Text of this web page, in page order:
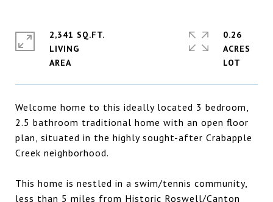
Welcome home to this ideally located 3 bedroom,
2.5 bathroom traditional home with an open floor
plan, situated in the highly sought-after Crabapple
Creek neighborhood.
This home is nestled in a swim/tennis community,
less than 5 miles from Historic Roswell/Canton
2,341 SQ.FT.
LIVING
0.26
ACRES